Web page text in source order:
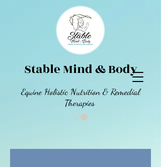
Stable Mind & Body
Equine Holistic Nutrition & Remedial
Therapies